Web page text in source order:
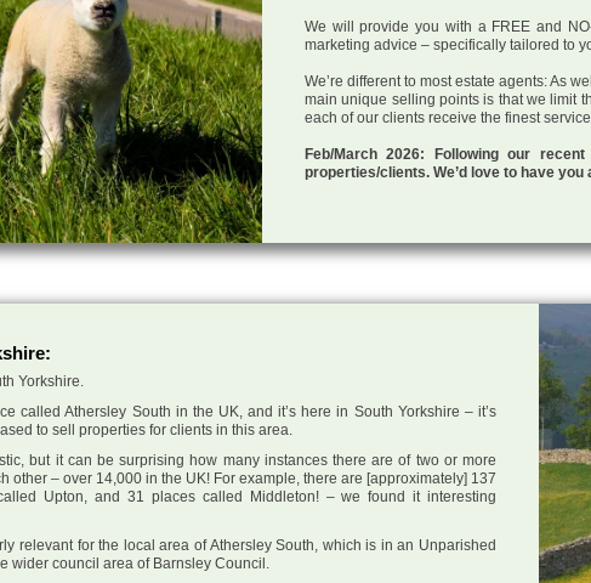
We will provide you with a FREE and
marketing advice – specifically tailored to
We’re different to most estate agents: As
main unique selling points is that we limit
each of our clients receive the finest
Feb/March 2026: Following our
properties/clients. We’d love to have you
Yorkshire.
called Athersley South in the UK, and it’s here in South Yorkshire – it’s
to sell properties for clients in this area.
but it can be surprising how many instances there are of two or more
other – over 14,000 in the UK! For example, there are [approximately] 137
Upton, and 31 places called Middleton! – we found it interesting
relevant for the local area of Athersley South, which is in an Unparished
wider council area of Barnsley Council.